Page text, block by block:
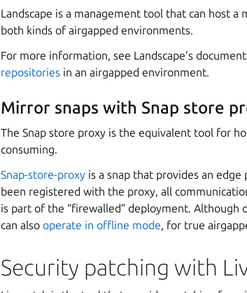
Landscape is a management tool that can host
both kinds of airgapped environments.
For more information, see Landscape’s
repositories in an airgapped environment.
Mirror snaps with Snap store
The Snap store proxy is the equivalent tool for
consuming.
Snap-store-proxy is a snap that provides an
been registered with the proxy, all
is part of the “firewalled” deployment.
can also operate in offline mode, for true
Security patching with